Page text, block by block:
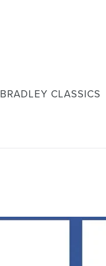
BRADLEY CLASSICS